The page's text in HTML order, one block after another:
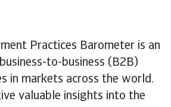
Practices Barometer is an
to-business (B2B)
in markets across the world.
valuable insights into the